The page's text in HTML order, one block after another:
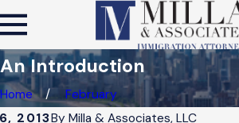
An Introduction
Home
February
2013By Milla & Associates, LLC